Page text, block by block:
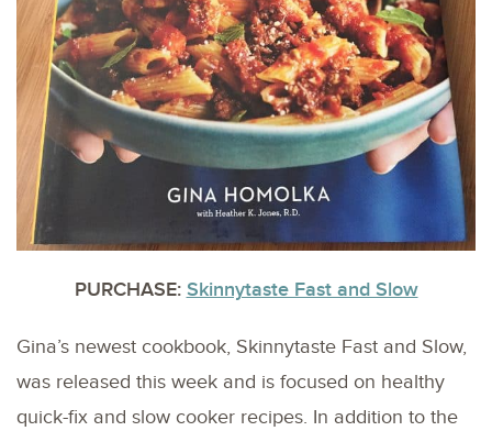
PURCHASE: Skinnytaste Fast and Slow
Gina’s newest cookbook, Skinnytaste Fast and Slow,
was released this week and is focused on healthy
quick-fix and slow cooker recipes. In addition to the